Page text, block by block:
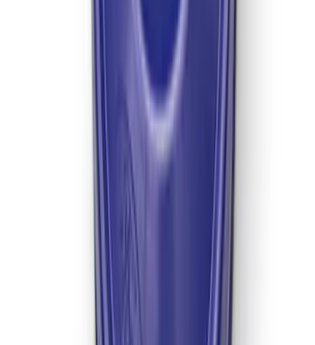
Mustang 2022 GT4 CV Boot - Passenger
Disclosures